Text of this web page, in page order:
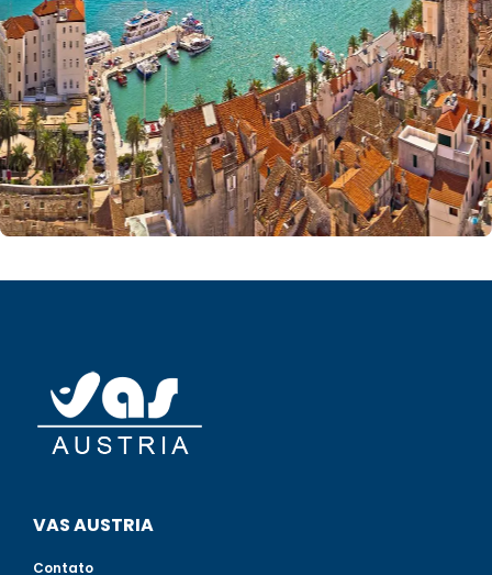
VAS AUSTRIA
Contato